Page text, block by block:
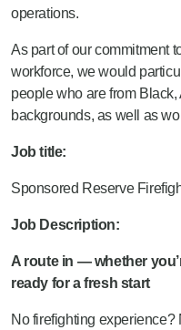
operations.
As part of our commitment
workforce, we would
people who are from
backgrounds, as well as
Job title:
Sponsored Reserve
Job Description:
A route in — whether
ready for a fresh start
No firefighting experience?